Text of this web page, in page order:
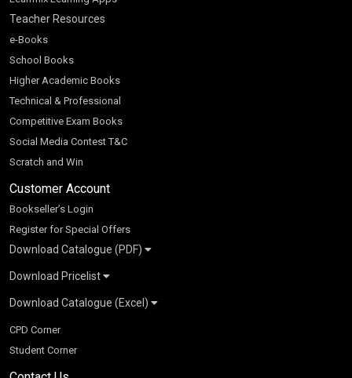
Teacher Resources
e-Books
School Books
Higher Academic Books
Technical & Professional
Competitive Exam Books
Social Media Contest T&C
Scratch and Win
Customer Account
Bookseller’s Login
Register for Special Offers
Download Catalogue (PDF)
School Books
K-8 2026
CBSE 9-12 – 2026
Higher Education
SChand HE Catalogue 2026
S Chand - Civil & Mechanical Engineering 2026
Vikas HE Catalogue 2026
Download Pricelist
S Chand HE books Pricelist 2026
Download Catalogue (Excel)
School Books
Higher Education
Tech Professional
CPD Corner
Student Corner